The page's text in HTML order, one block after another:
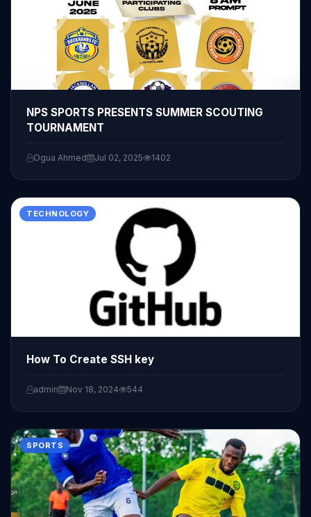
NPS SPORTS PRESENTS SUMMER SCOUTING
TOURNAMENT
Ogua Ahmed Jul 02, 2025 1402
TECHNOLOGY
How To Create SSH key
admin Nov 18, 2024 544
SPORTS